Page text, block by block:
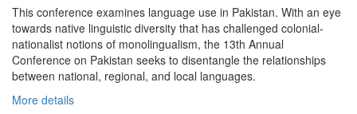
This conference examines language use in Pakistan. With an eye
towards native linguistic diversity that has challenged colonial-
nationalist notions of monolingualism, the 13th Annual
Conference on Pakistan seeks to disentangle the relationships
between national, regional, and local languages.
More details